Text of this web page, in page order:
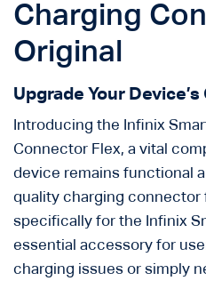
Charging
Original
Upgrade Your
Introducing the Infinix
Connector Flex, a vital
device remains functional
quality charging connector
specifically for the Infinix
essential accessory for
charging issues or simply